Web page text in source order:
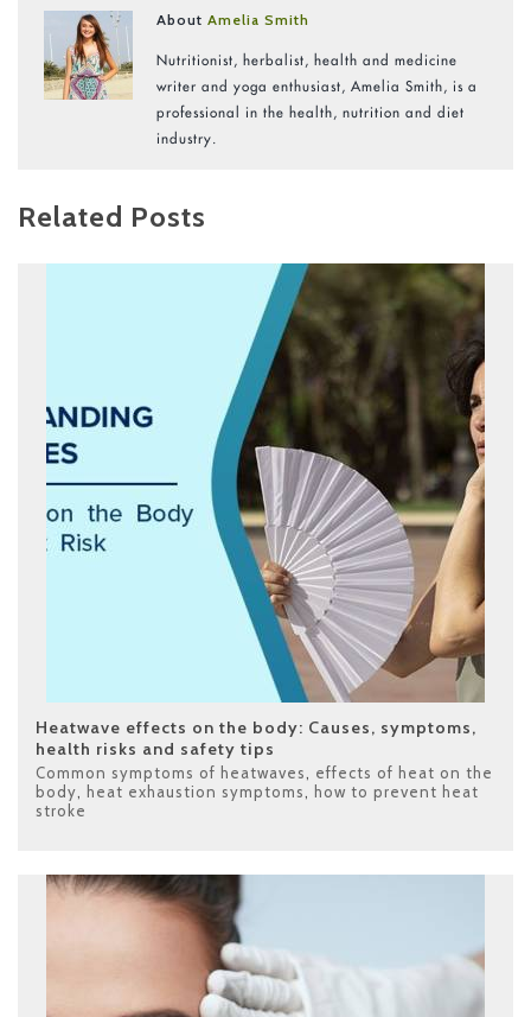
AboutAmelia Smith
Nutritionist, herbalist, health and medicine
writer and yoga enthusiast, Amelia Smith, is a
professional in the health, nutrition and diet
industry.
Related Posts
Heatwave effects on the body: Causes, symptoms,
health risks and safety tips
Common symptoms of heatwaves, effects of heat on the
body, heat exhaustion symptoms, how to prevent heat
stroke